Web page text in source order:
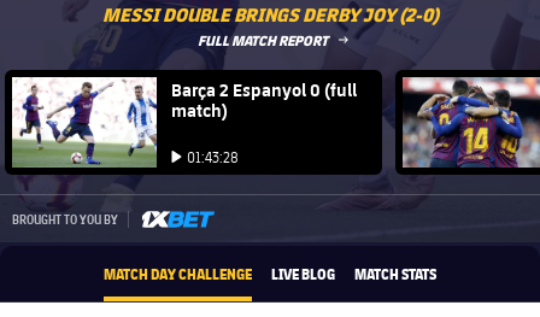
MESSI DOUBLE BRINGS DERBY JOY (2-0)
FULL MATCH REPORT LABEL.ARIA.ARROWRIGHT
FC Barcelona club badge
Play video
Barça 2 Espanyol 0 (full
match)
Play video
01:43:28
FC
Play video
BROUGHT TO YOU BY
MATCH DAY CHALLENGE LIVE BLOG MATCH STATS